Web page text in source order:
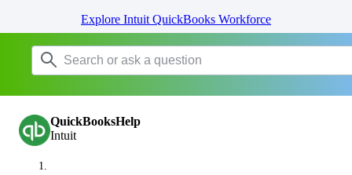
Explore Intuit QuickBooks Workforce
QuickBooksHelp
Intuit